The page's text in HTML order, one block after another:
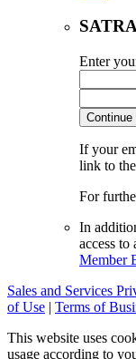
Enter
Continue
If your
link to
For
In
access to
Member
Sales and Services
of Use | Terms of
This website uses
usage according to